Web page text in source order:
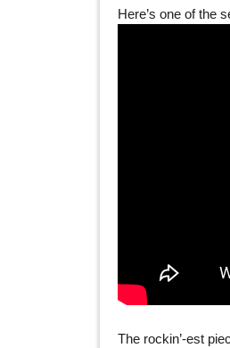
Here’s one of the
The rockin’-est